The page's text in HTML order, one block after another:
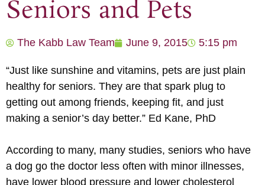
Seniors and Pets
The Kabb Law Team June 9, 2015 5:15 pm
“Just like sunshine and vitamins, pets are just plain
healthy for seniors. They are that spark plug to
getting out among friends, keeping fit, and just
making a senior’s day better.” Ed Kane, PhD
According to many, many studies, seniors who have
a dog go the doctor less often with minor illnesses,
have lower blood pressure and lower cholesterol